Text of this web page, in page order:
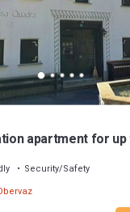
apartment for
Security/Safety